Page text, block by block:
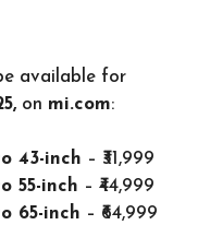
available for
on mi.com:
43-inch – ₹31,999
55-inch – ₹44,999
65-inch – ₹64,999